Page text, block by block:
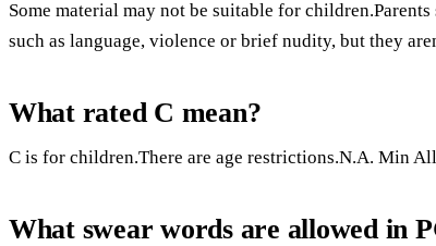
Some material may not be suitable for
such as language, violence or brief nudity, but they
What rated C mean?
C is for children.There are age restrictions.N.A. Min
What swear words are allowed in